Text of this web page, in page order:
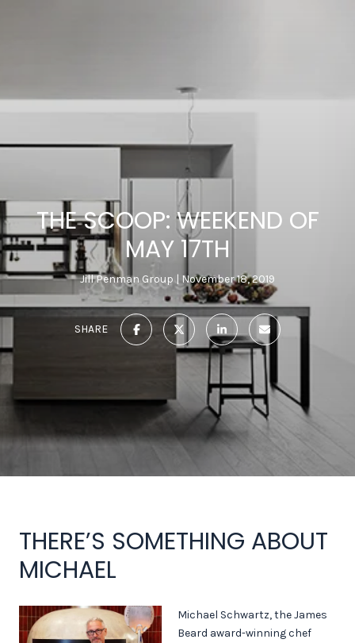
THE SCOOP: WEEKEND OF
MAY 17TH
Jill Penman Group November 18, 2019
SHARE
THERE’S SOMETHING ABOUT
MICHAEL
Michael Schwartz, the James
Beard award-winning chef